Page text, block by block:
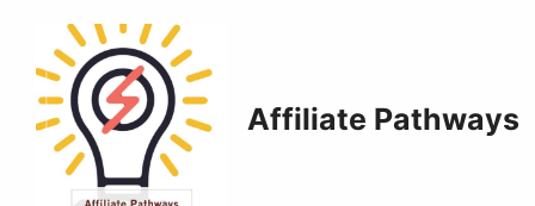
content
Affiliate Pathways